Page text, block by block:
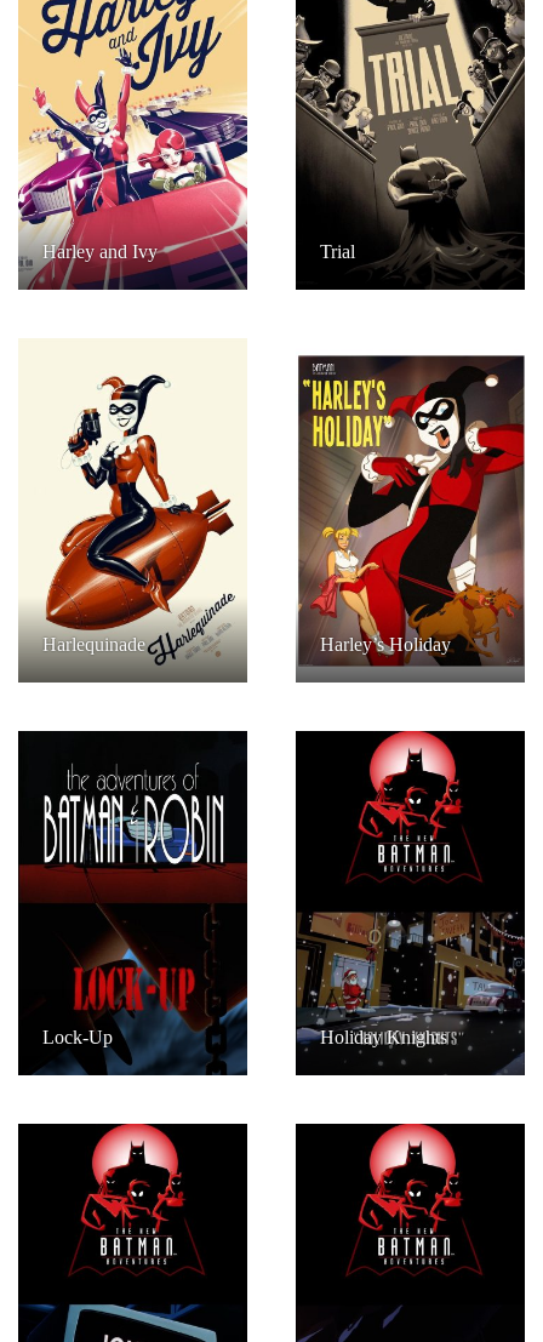
Harley and Ivy Trial
Harlequinade Harley’s Holiday
Lock-Up Holiday Knights